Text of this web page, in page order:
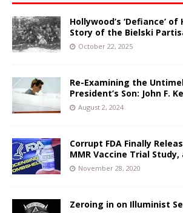
Hollywood’s ‘Defiance’
Story of the Bielski
October 22, 2025
Re-Examining the
President’s Son: John F.
August 2, 2024
Corrupt FDA Finally
MMR Vaccine Trial Study,
November 28, 2020
Zeroing in on Illuminist